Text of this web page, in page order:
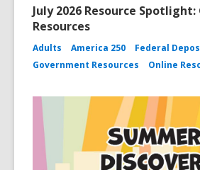
July 2026 Resource
Resources
Adults America 250
Federal
Government Resources
Online